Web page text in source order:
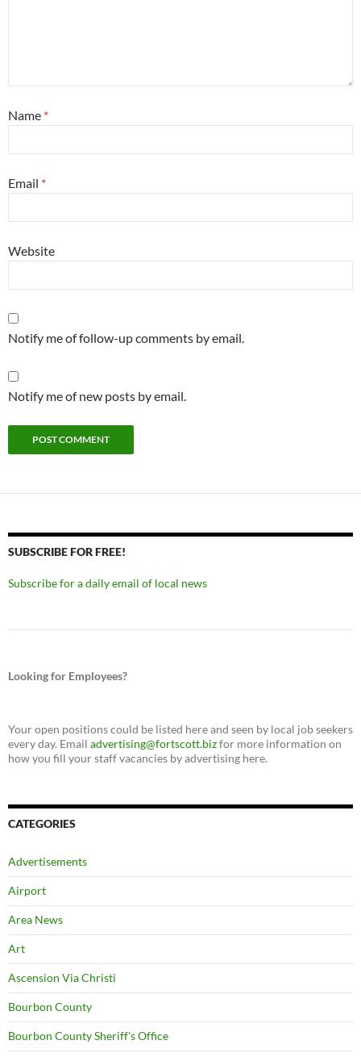
Name *
Email *
Website
Notify me of follow-up comments by email.
Notify me of new posts by email.
SUBSCRIBE FOR FREE!
Subscribe for a daily email of local news
Looking for Employees?
Your open positions could be listed here and seen by local job seekers
every day. Email advertising@fortscott.bizfor more information on
how you fill your staff vacancies by advertising here.
CATEGORIES
Advertisements
Airport
Area News
Art
Ascension Via Christi
Bourbon County
Bourbon County Sheriff's Office